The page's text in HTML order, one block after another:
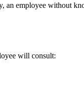
an employee without
will consult: